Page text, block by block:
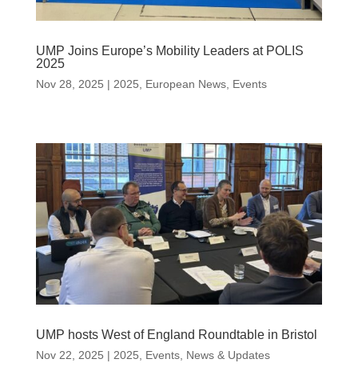
UMP Joins Europe’s Mobility Leaders at POLIS
2025
Nov 28, 2025 | 2025 European News, Events
UMP hosts West of England Roundtable in Bristol
Nov 22, 2025 | 2025 Events, News & Updates